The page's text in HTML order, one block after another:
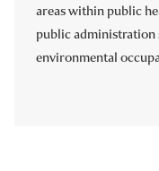
areas within public
public administration
environmental